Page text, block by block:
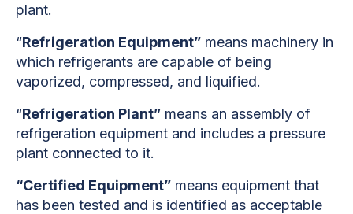
plant.
“Refrigeration Equipment” means machinery in
which refrigerants are capable of being
vaporized, compressed, and liquified.
“Refrigeration Plant” means an assembly of
refrigeration equipment and includes a pressure
plant connected to it.
“Certified Equipment” means equipment that
has been tested and is identified as acceptable